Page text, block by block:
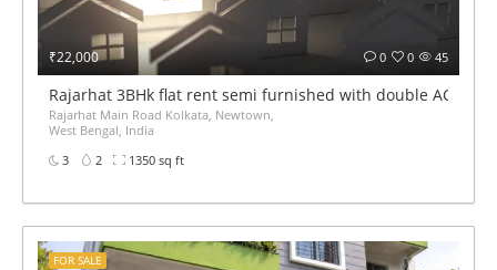
₹22,000 45
0
0
Rajarhat 3BHk flat rent semi furnished with double AC
Rajarhat Main Road Kolkata, Newtown,
West Bengal, India
3
2 1350 sq ft
FOR SALE